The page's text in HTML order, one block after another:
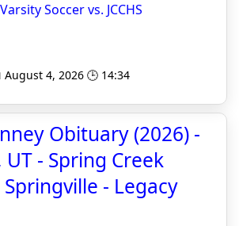
Soccer vs. JCCHS
4, 2026 🕒 14:34
Obituary (2026) -
- Spring Creek
- Legacy